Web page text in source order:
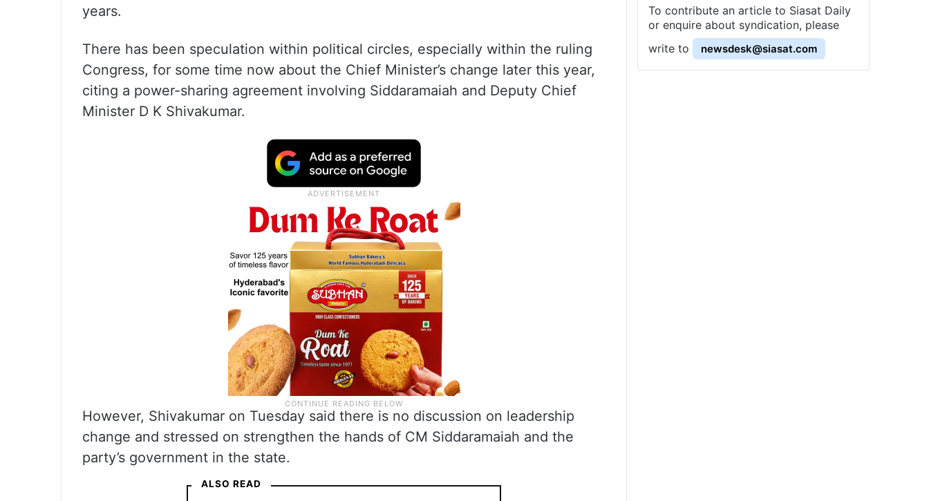
years.
There has been speculation within political circles, especially within the ruling
Congress, for some time now about the Chief Minister’s change later this year,
citing a power-sharing agreement involving Siddaramaiah and Deputy Chief
Minister D K Shivakumar.
However, Shivakumar on Tuesday said there is no discussion on leadership
change and stressed on strengthen the hands of CM Siddaramaiah and the
party’s government in the state.
ALSO READ
To contribute an article to Siasat Daily
or enquire about syndication, please
write to
newsdesk@siasat.com